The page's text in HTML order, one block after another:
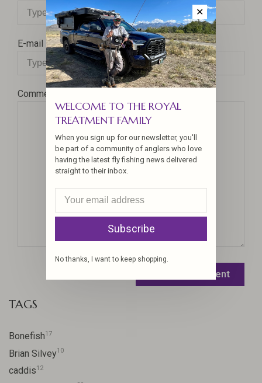
E-mail
Comment
Leave a comment
TAGS
Bonefish17
Brian Silvey10
caddis12
✕
WELCOME TO THE ROYAL
TREATMENT FAMILY
When you sign up for our newsletter, you'll
be part of a community of anglers who love
having the latest fly fishing news delivered
straight to their inbox.
Subscribe
No thanks, I want to keep shopping.